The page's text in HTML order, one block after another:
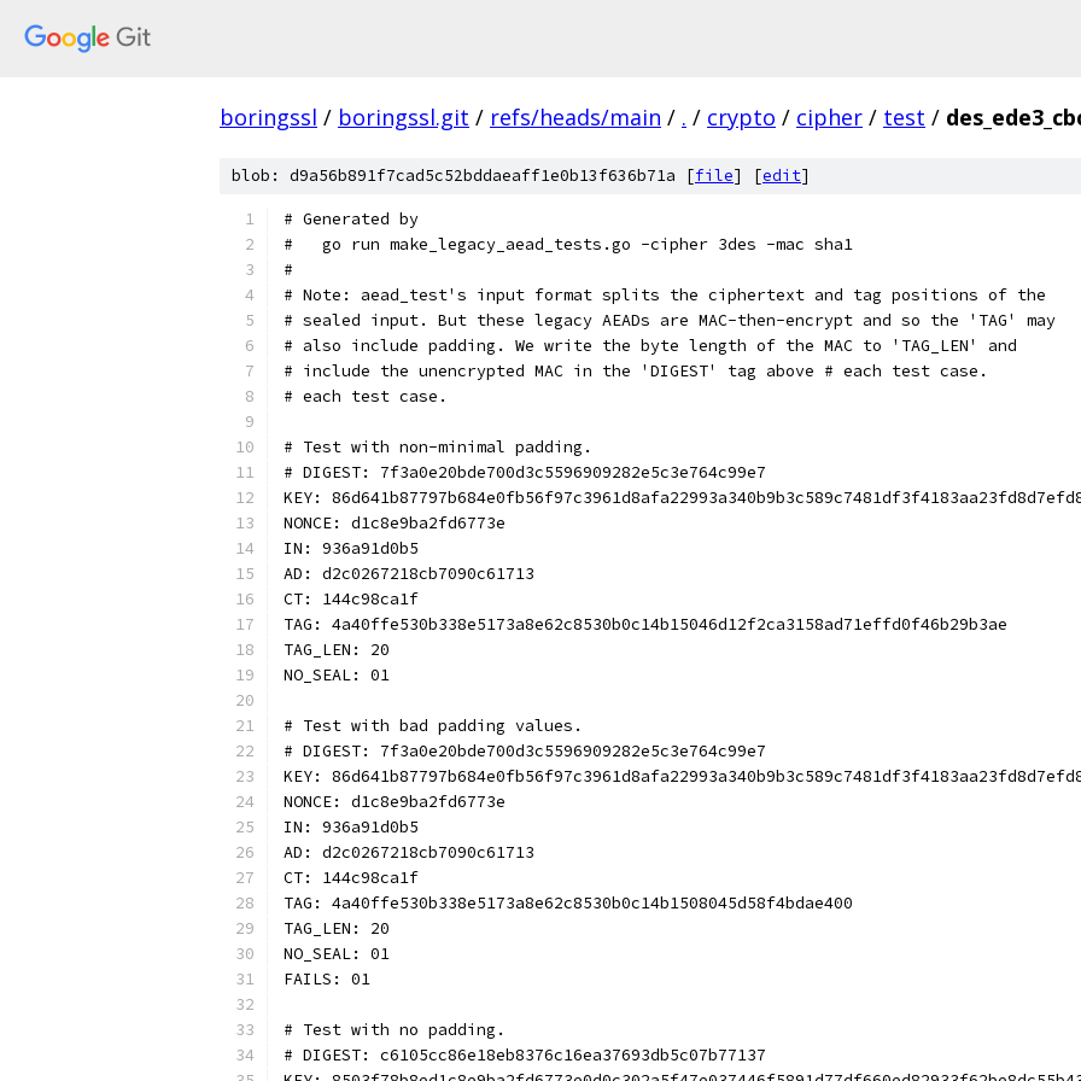
boringssl / boringssl.git / refs/heads/main / . / crypto / cipher / test /
blob: d9a56b891f7cad5c52bddaeaff1e0b13f636b71a [file] [edit]
# Generated by
#   go run make_legacy_aead_tests.go -cipher 3des -mac sha1
#
# Note: aead_test's input format splits the ciphertext and tag positions of the
# sealed input. But these legacy AEADs are MAC-then-encrypt and so the 'TAG' may
# also include padding. We write the byte length of the MAC to 'TAG_LEN' and
# include the unencrypted MAC in the 'DIGEST' tag above # each test case.
# each test case.
# Test with non-minimal padding.
# DIGEST: 7f3a0e20bde700d3c5596909282e5c3e764c99e7
KEY:
NONCE: d1c8e9ba2fd6773e
IN: 936a91d0b5
AD: d2c0267218cb7090c61713
CT: 144c98ca1f
TAG: 4a40ffe530b338e5173a8e62c8530b0c14b15046d12f2ca3158ad71effd0f46b29b3ae
TAG_LEN: 20
NO_SEAL: 01
# Test with bad padding values.
# DIGEST: 7f3a0e20bde700d3c5596909282e5c3e764c99e7
KEY:
NONCE: d1c8e9ba2fd6773e
IN: 936a91d0b5
AD: d2c0267218cb7090c61713
CT: 144c98ca1f
TAG: 4a40ffe530b338e5173a8e62c8530b0c14b1508045d58f4bdae400
TAG_LEN: 20
NO_SEAL: 01
FAILS: 01
# Test with no padding.
# DIGEST: c6105cc86e18eb8376c16ea37693db5c07b77137